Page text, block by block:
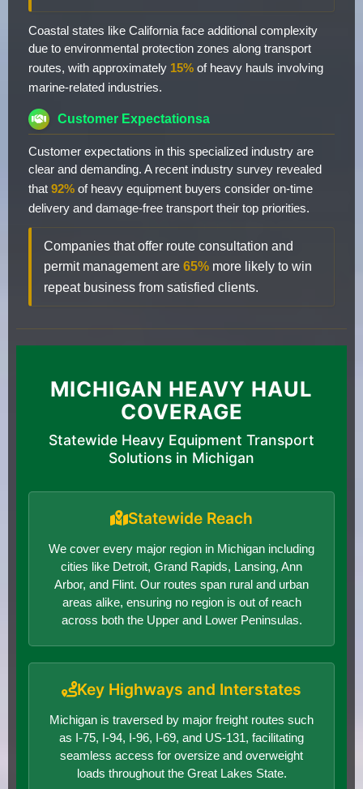
Coastal states like California face additional complexity
due to environmental protection zones along transport
routes, with approximately 15% of heavy hauls involving
marine-related industries.
Customer Expectationsa
Customer expectations in this specialized industry are
clear and demanding. A recent industry survey revealed
that 92% of heavy equipment buyers consider on-time
delivery and damage-free transport their top priorities.
Companies that offer route consultation and
permit management are 65% more likely to win
repeat business from satisfied clients.
MICHIGAN HEAVY HAUL
COVERAGE
Statewide Heavy Equipment Transport
Solutions in Michigan
Statewide Reach
We cover every major region in Michigan including
cities like Detroit, Grand Rapids, Lansing, Ann
Arbor, and Flint. Our routes span rural and urban
areas alike, ensuring no region is out of reach
across both the Upper and Lower Peninsulas.
Key Highways and Interstates
Michigan is traversed by major freight routes such
as I-75, I-94, I-96, I-69, and US-131, facilitating
seamless access for oversize and overweight
loads throughout the Great Lakes State.